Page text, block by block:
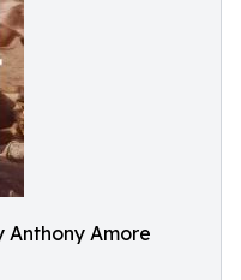
Anthony Amore